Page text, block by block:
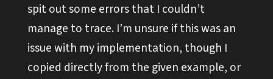
spit out some errors that I couldn’t
manage to trace. I’m unsure if this was an
issue with my implementation, though I
copied directly from the given example, or